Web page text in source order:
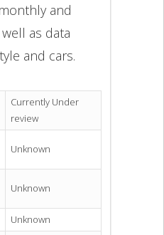
and
as data
and cars.
Currently Under
review
Unknown
Unknown
Unknown